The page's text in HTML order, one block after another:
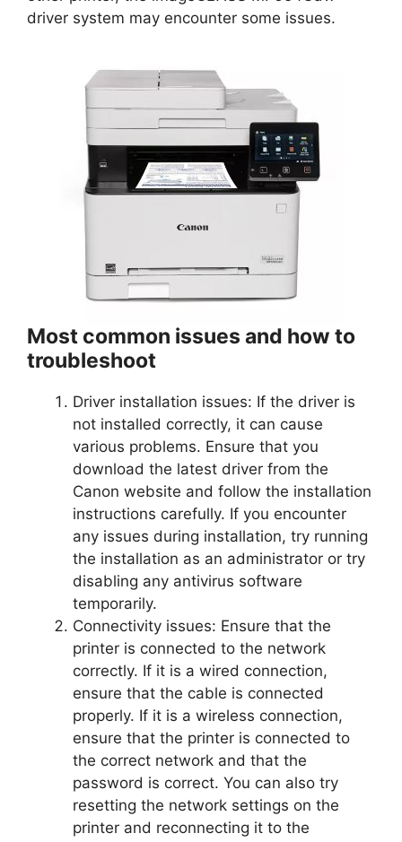
driver system may encounter some issues.
Most common issues and how to
troubleshoot
Driver installation issues: If the driver is
not installed correctly, it can cause
various problems. Ensure that you
download the latest driver from the
Canon website and follow the installation
instructions carefully. If you encounter
any issues during installation, try running
the installation as an administrator or try
disabling any antivirus software
temporarily.
Connectivity issues: Ensure that the
printer is connected to the network
correctly. If it is a wired connection,
ensure that the cable is connected
properly. If it is a wireless connection,
ensure that the printer is connected to
the correct network and that the
password is correct. You can also try
resetting the network settings on the
printer and reconnecting it to the